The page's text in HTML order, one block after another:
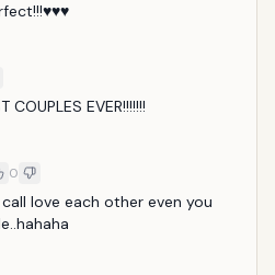
EVER!!!!!!!
0
love each other even you